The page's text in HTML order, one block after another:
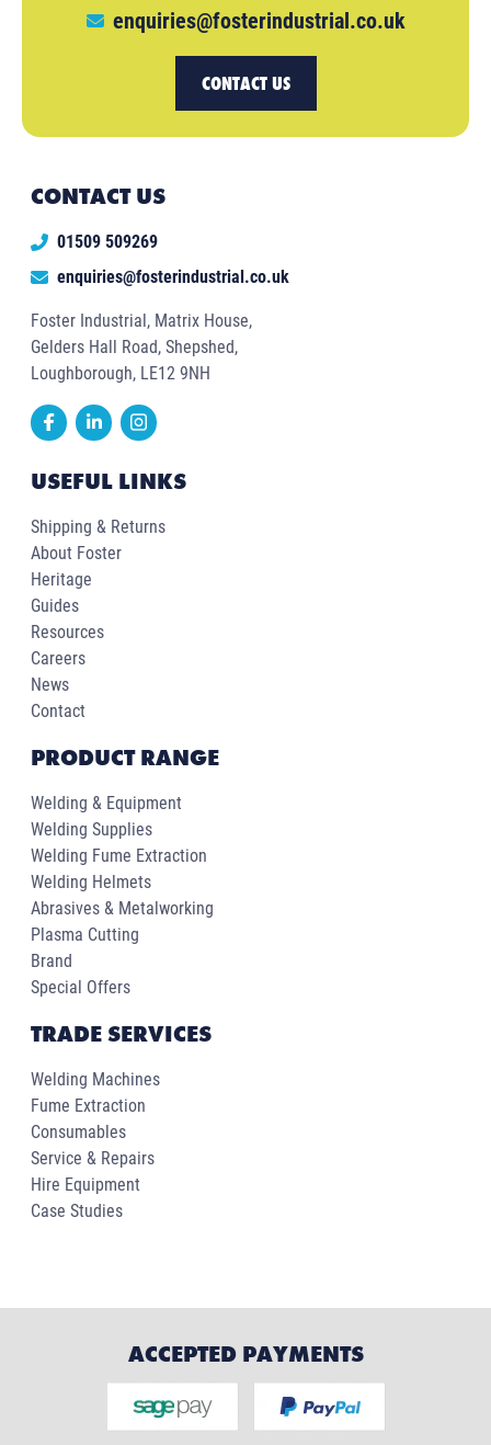
enquiries@fosterindustrial.co.uk
CONTACT US
CONTACT US
01509 509269
enquiries@fosterindustrial.co.uk
Foster Industrial, Matrix House,
Gelders Hall Road, Shepshed,
Loughborough, LE12 9NH
USEFUL LINKS
Shipping & Returns
About Foster
Heritage
Guides
Resources
Careers
News
Contact
PRODUCT RANGE
Welding & Equipment
Welding Supplies
Welding Fume Extraction
Welding Helmets
Abrasives & Metalworking
Plasma Cutting
Brand
Special Offers
TRADE SERVICES
Welding Machines
Fume Extraction
Consumables
Service & Repairs
Hire Equipment
Case Studies
ACCEPTED PAYMENTS